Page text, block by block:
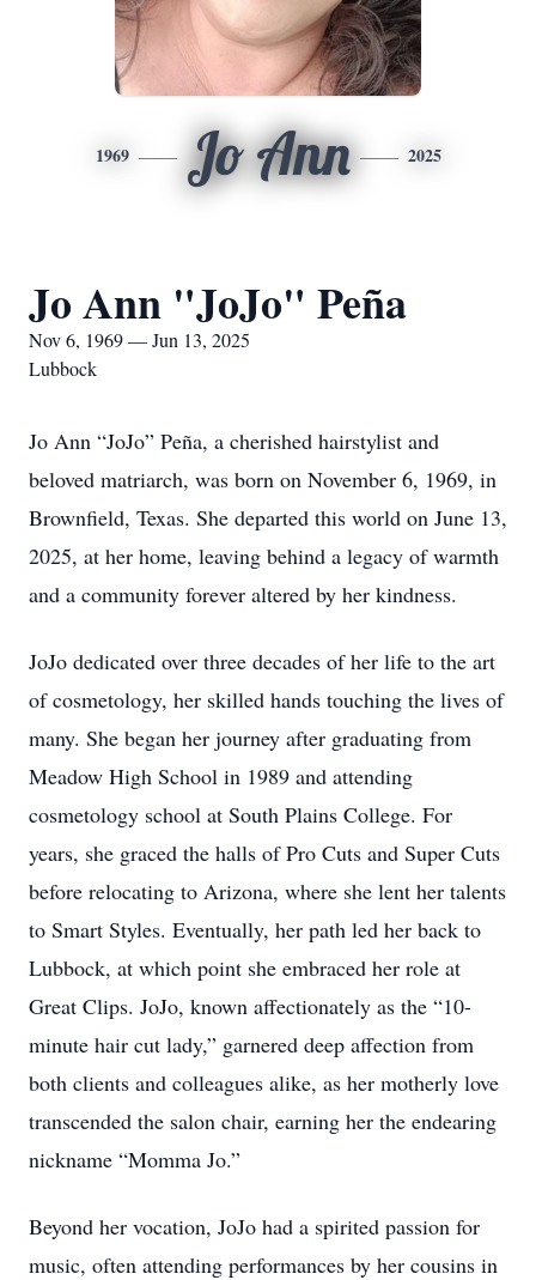
1969 Jo Ann 2025
Jo Ann "JoJo" Peña
Nov 6, 1969 — Jun 13, 2025
Lubbock
Jo Ann “JoJo” Peña, a cherished hairstylist and
beloved matriarch, was born on November 6, 1969, in
Brownfield, Texas. She departed this world on June 13,
2025, at her home, leaving behind a legacy of warmth
and a community forever altered by her kindness.
JoJo dedicated over three decades of her life to the art
of cosmetology, her skilled hands touching the lives of
many. She began her journey after graduating from
Meadow High School in 1989 and attending
cosmetology school at South Plains College. For
years, she graced the halls of Pro Cuts and Super Cuts
before relocating to Arizona, where she lent her talents
to Smart Styles. Eventually, her path led her back to
Lubbock, at which point she embraced her role at
Great Clips. JoJo, known affectionately as the “10-
minute hair cut lady,” garnered deep affection from
both clients and colleagues alike, as her motherly love
transcended the salon chair, earning her the endearing
nickname “Momma Jo.”
Beyond her vocation, JoJo had a spirited passion for
music, often attending performances by her cousins in